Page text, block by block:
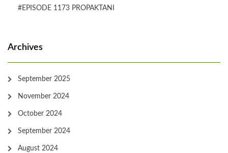
#EPISODE 1173 PROPAKTANI
Archives
September 2025
November 2024
October 2024
September 2024
August 2024